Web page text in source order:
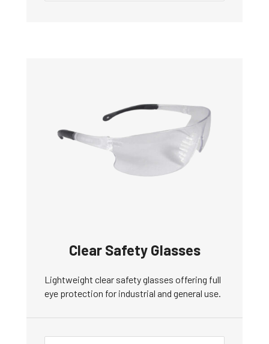
Clear Safety Glasses
Lightweight clear safety glasses offering full
eye protection for industrial and general use.